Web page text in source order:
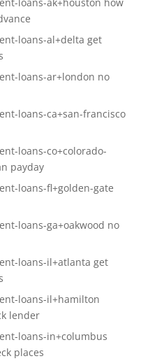
loans-al+delta get
loans-ar+london no
loans-ca+san-francisco
loans-co+colorado-
payday
loans-fl+golden-gate
loans-ga+oakwood no
loans-il+atlanta get
loans-il+hamilton
lender
loans-in+columbus
places